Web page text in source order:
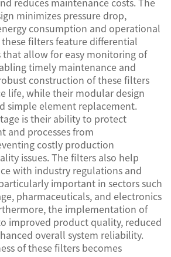
minimizes pressure drop,
consumption and operational
filters feature differential
that allow for easy monitoring of
timely maintenance and
construction of these filters
life, while their modular design
simple element replacement.
is their ability to protect
and processes from
costly production
issues. The filters also help
with industry regulations and
important in sectors such
pharmaceuticals, and electronics
the implementation of
improved product quality, reduced
overall system reliability.
of these filters becomes